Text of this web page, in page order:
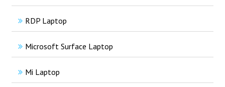
RDP Laptop
Microsoft Surface Laptop
Mi Laptop